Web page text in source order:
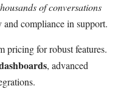
of conversations
compliance in support.
pricing for robust features.
, advanced